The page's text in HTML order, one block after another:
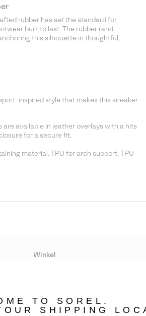
rubber has set the standard for
built to last. The rubber rand
this silhouette in thoughtful,
inspired style that makes this sneaker
available in leather overlays with a hits
for a secure fit.
material. TPU for arch support. TPU
Winkel
TO SOREL.
SHIPPING